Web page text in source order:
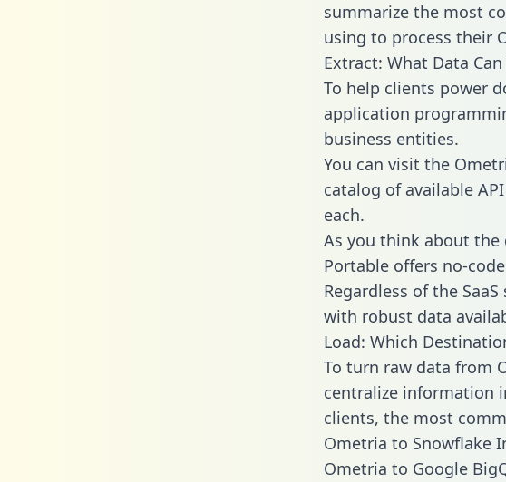
summarize the most
using to process their
Extract: What Data
To help clients power
application
business entities.
You can visit the
catalog of available
each.
As you think about the
Portable offers no-
Regardless of the
with robust data
Load: Which
To turn raw data from
centralize information
clients, the most
Ometria to Snowflake
Ometria to Google